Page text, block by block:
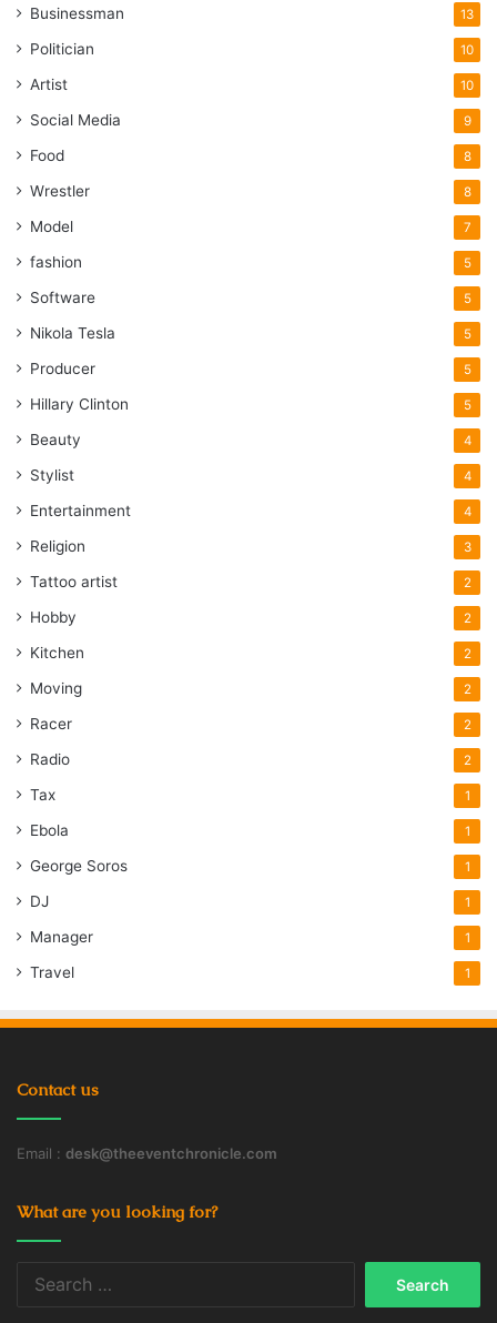
Businessman 13
Politician 10
Artist 10
Social Media 9
Food 8
Wrestler 8
Model 7
fashion 5
Software 5
Nikola Tesla 5
Producer 5
Hillary Clinton 5
Beauty 4
Stylist 4
Entertainment 4
Religion 3
Tattoo artist 2
Hobby 2
Kitchen 2
Moving 2
Racer 2
Radio 2
Tax 1
Ebola 1
George Soros 1
DJ 1
Manager 1
Travel 1
Contact us
Email : desk@theeventchronicle.com
What are you looking for?